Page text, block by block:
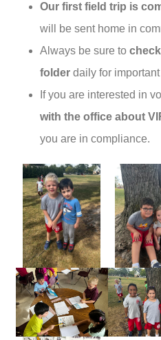
Our first field trip is
will be sent home in
Always be sure to
folder daily for
If you are interested in
with the office about
you are in compliance.